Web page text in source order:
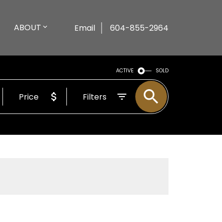
ABOUT Email 604-855-2964
ACTIVE SOLD
Price Filters